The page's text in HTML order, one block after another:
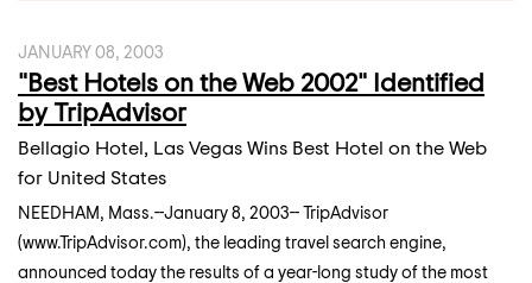
JANUARY 08, 2003
"Best Hotels on the Web 2002" Identified
by TripAdvisor
Bellagio Hotel, Las Vegas Wins Best Hotel on the Web
for United States
NEEDHAM, Mass.--January 8, 2003-- TripAdvisor
(www.TripAdvisor.com), the leading travel search engine,
announced today the results of a year-long study of the most